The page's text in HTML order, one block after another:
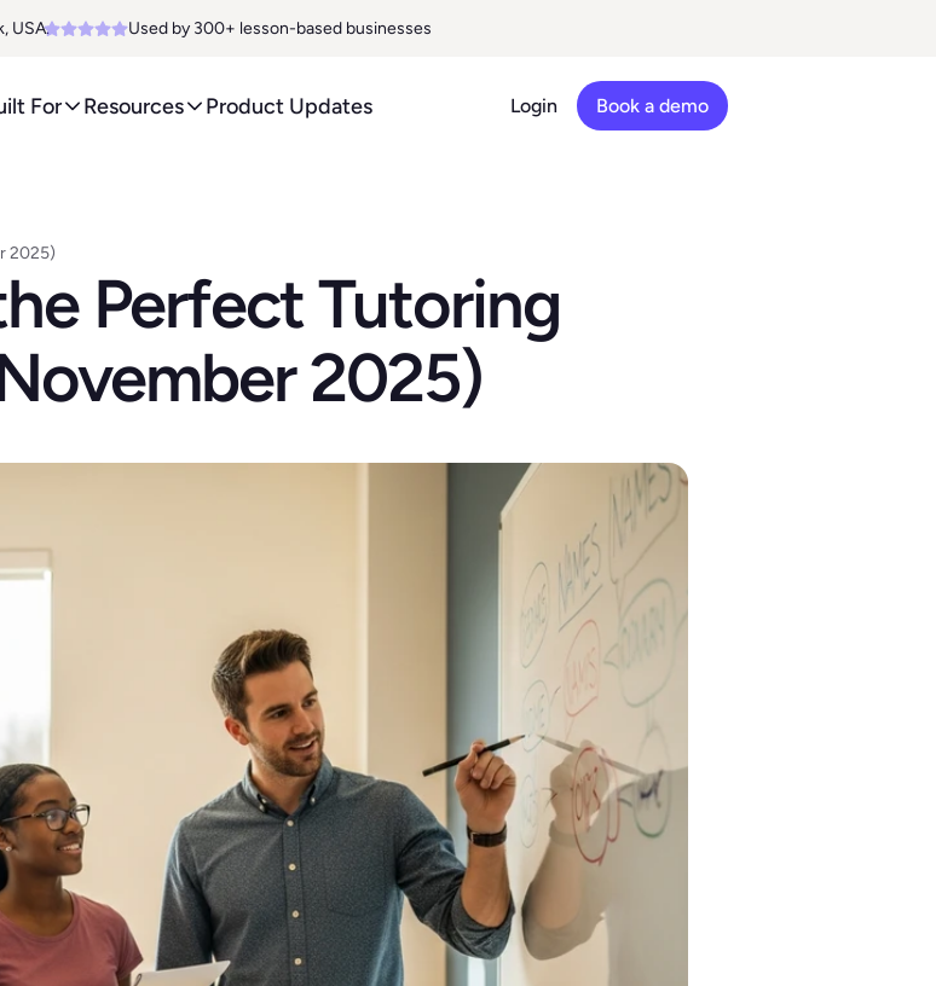
USA. Used by 300+ lesson-based businesses
For Resources Product Updates Login Book a demo
2025)
Perfect Tutoring
2025)